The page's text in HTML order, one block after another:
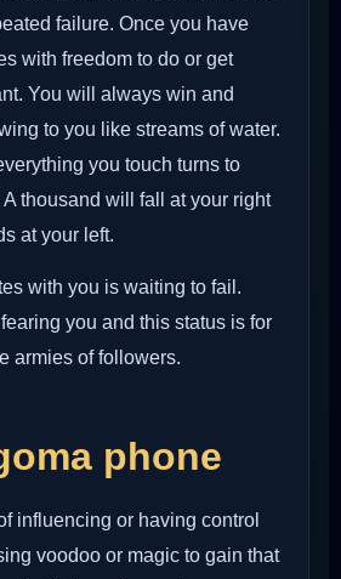
failure. Once you have
with freedom to do or get
You will always win and
to you like streams of water.
you touch turns to
thousand will fall at your right
at your left.
with you is waiting to fail.
you and this status is for
armies of followers.
phone
influencing or having control
voodoo or magic to gain that